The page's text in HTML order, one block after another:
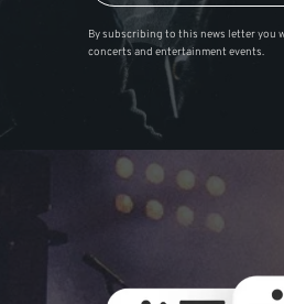
By subscribing to this news letter you
concerts and entertainment events.